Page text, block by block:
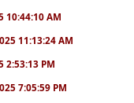
10:44:10 AM
11:13:24 AM
2:53:13 PM
7:05:59 PM